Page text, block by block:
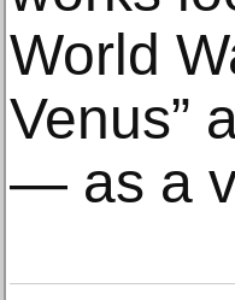
World
Venus”
— as a